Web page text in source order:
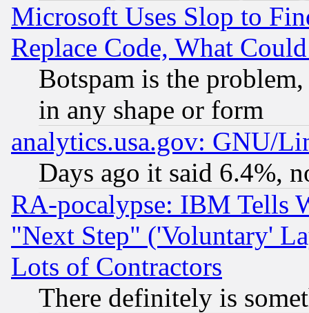
Microsoft Uses Slop to
Replace Code, What
Botspam is the
in any shape or form
analytics.usa.gov: GNU/
Days ago it said 6.4%,
RA-pocalypse: IBM Tells
"Next Step" ('Voluntary'
Lots of Contractors
There definitely is